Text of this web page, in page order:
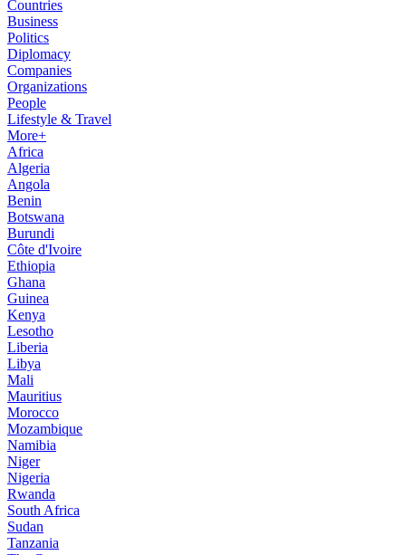
Countries
Business
Politics
Diplomacy
Companies
Organizations
People
Lifestyle & Travel
More+
Africa
Algeria
Angola
Benin
Botswana
Burundi
Côte d'Ivoire
Ethiopia
Ghana
Guinea
Kenya
Lesotho
Liberia
Libya
Mali
Mauritius
Morocco
Mozambique
Namibia
Niger
Nigeria
Rwanda
South Africa
Sudan
Tanzania